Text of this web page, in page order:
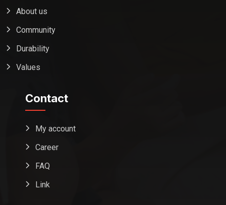
About us
Community
Durability
Values
Contact
My account
Career
FAQ
Link